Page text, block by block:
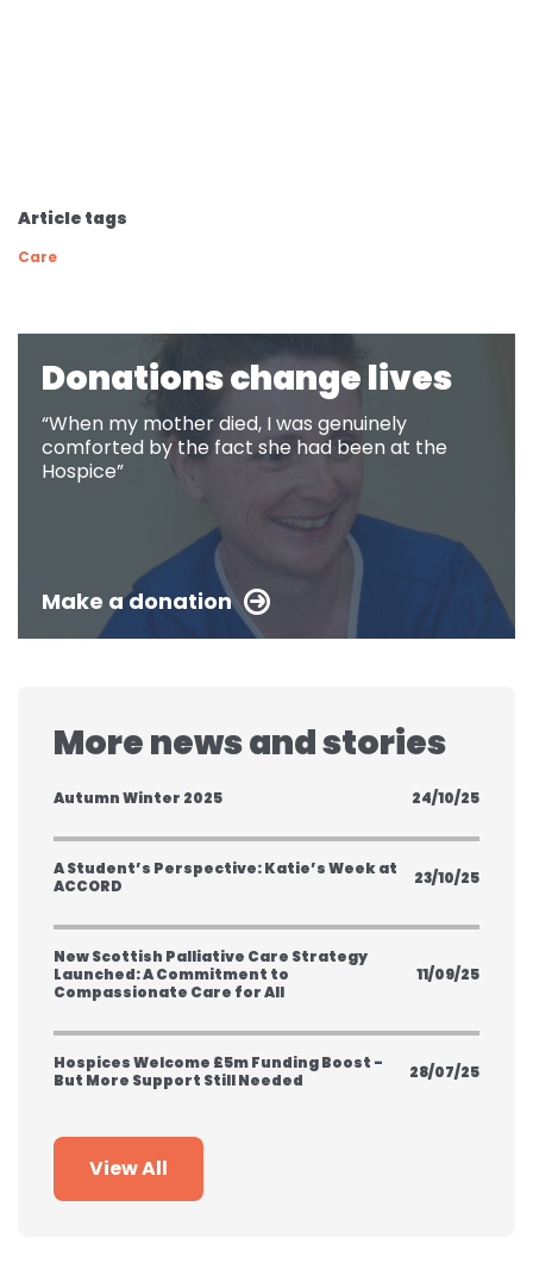
Article tags
Care
Donations change lives
“When my mother died, I was genuinely
comforted by the fact she had been at the
Hospice”
Make a donation
More news and stories
Autumn Winter 2025 24/10/25
A Student’s Perspective: Katie’s Week at
ACCORD
23/10/25
New Scottish Palliative Care Strategy
Launched: A Commitment to
Compassionate Care for All
11/09/25
Hospices Welcome £5m Funding Boost -
But More Support Still Needed
28/07/25
View All